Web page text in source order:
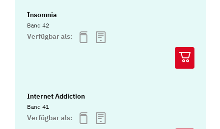
Insomnia
Band 42
Verfügbar als:
Internet Addiction
Band 41
Verfügbar als: